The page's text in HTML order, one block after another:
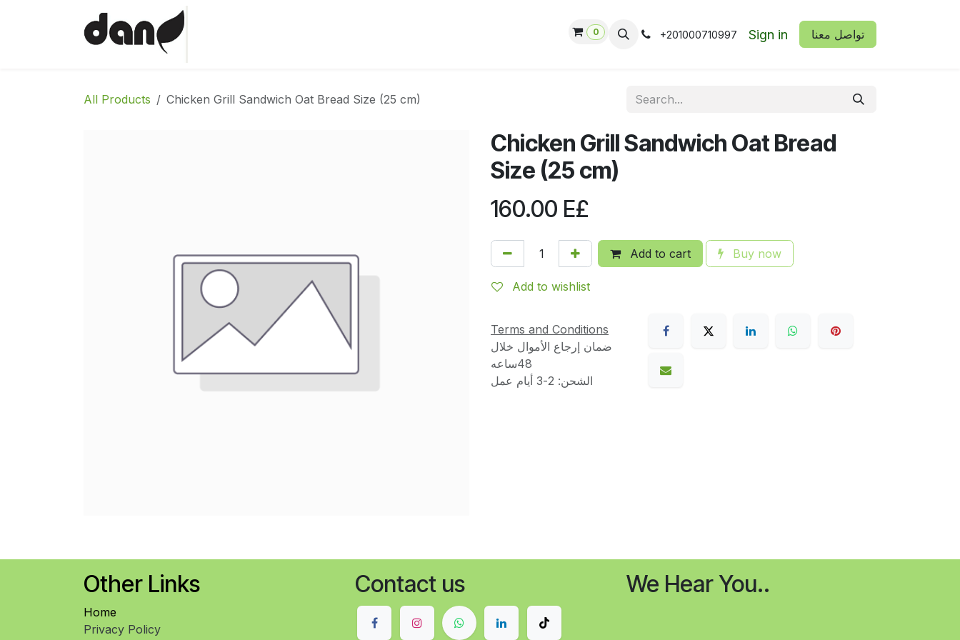
0 +201000710997 Sign in ​​تواصل معنا
All Products Chicken Grill Sandwich Oat Bread Size (25 cm)
Chicken Grill Sandwich Oat Bread
Size (25 cm)
160.00 E£
Add to cart Buy now
Add to wishlist
Terms and Conditions
ضمان إرجاع الأموال خلال
الشحن: 2-3 أيام عمل
Other Links
Home
Privacy Policy
Contact us We Hear You..